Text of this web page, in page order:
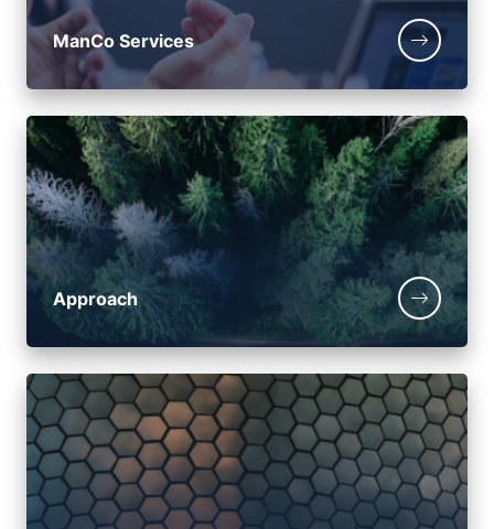
ManCo Services
Approach